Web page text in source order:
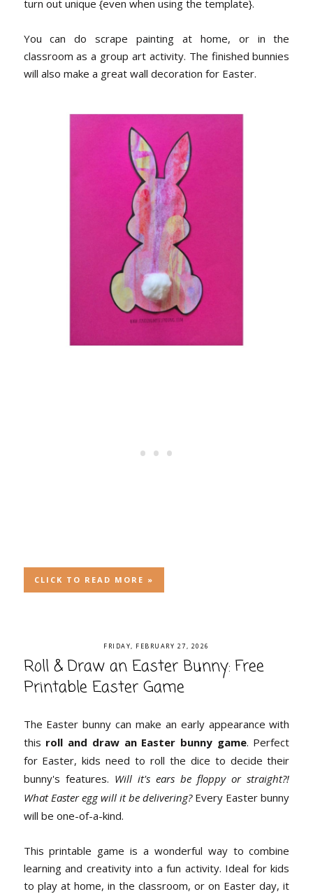
turn out unique {even when using the template}.
You can do scrape painting at home, or in the
classroom as a group art activity. The finished bunnies
will also make a great wall decoration for Easter.
CLICK TO READ MORE »
FRIDAY, FEBRUARY 27, 2026
Roll & Draw an Easter Bunny: Free
Printable Easter Game
The Easter bunny can make an early appearance with
this roll and draw an Easter bunny game. Perfect
for Easter, kids need to roll the dice to decide their
bunny's features. Will it's ears be floppy or straight?!
What Easter egg will it be delivering?Every Easter bunny
will be one-of-a-kind.
This printable game is a wonderful way to combine
learning and creativity into a fun activity. Ideal for kids
to play at home, in the classroom, or on Easter day, it